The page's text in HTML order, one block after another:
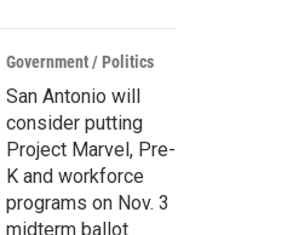
Government / Politics
San Antonio will
consider putting
Project Marvel, Pre-
K and workforce
programs on Nov. 3
midterm ballot